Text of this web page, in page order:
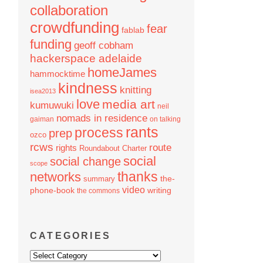
collaboration
crowdfunding fablab fear
funding geoff cobham
hackerspace adelaide
hammocktime homeJames
isea2013 kindness knitting
kumuwuki love media art neil
gaiman nomads in residence on talking
ozco prep process rants
rcws rights Roundabout Charter route
scope social changesocial
networks summary thanks the-
phone-book the commons video writing
CATEGORIES
Categories